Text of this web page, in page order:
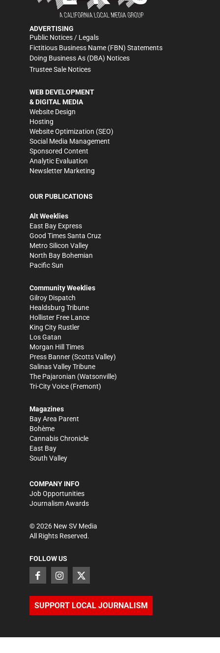
ADVERTISING
Public Notices / Legals
Fictitious Business Name (FBN) Statements
Doing Business As (DBA) Notices
Trustee Sale Notices
WEB DEVELOPMENT
& DIGITAL MEDIA
Website Design
Hosting
Website Optimization (SEO)
Social Media Management
Sponsored Content
Analytic Evaluation
Newsletter Marketing
OUR PUBLICATIONS
Alt Weeklies
East Bay Express
Good Times Santa Cruz
Metro Silicon Valley
North Bay Bohemian
Pacific Sun
Community Weeklies
Gilroy Dispatch
Healdsburg Tribune
Hollister Free Lance
King City Rustler
Los Gatan
Morgan Hill Times
Press Banner (Scotts Valley)
Salinas Valley Tribune
The Pajaronian (Watsonville)
Tri-City Voice (Fremont)
Magazines
Bay Area Parent
Bohème
Cannabis Chronicle
East Bay
South Valley
COMPANY INFO
Job Opportunities
Journalism Awards
©2026 New SV Media
All Rights Reserved.
FOLLOW US
SUPPORT LOCAL JOURNALISM